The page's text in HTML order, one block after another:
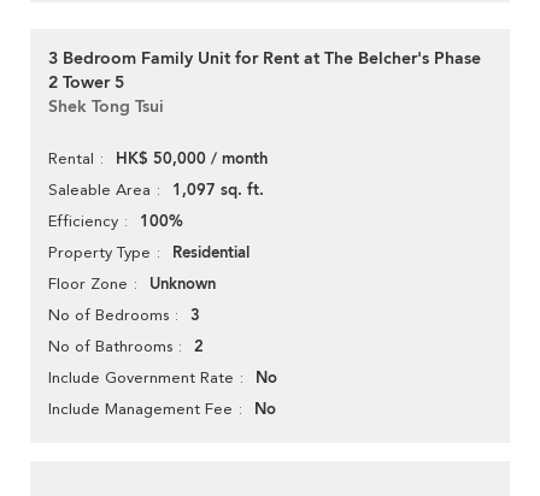
3 Bedroom Family Unit for Rent at The Belcher's Phase
2 Tower 5
Shek Tong Tsui
Rental HK$ 50,000 / month
Saleable Area 1,097 sq. ft.
Efficiency 100%
Property Type Residential
Floor Zone Unknown
No of Bedrooms 3
No of Bathrooms 2
Include Government Rate No
Include Management Fee No